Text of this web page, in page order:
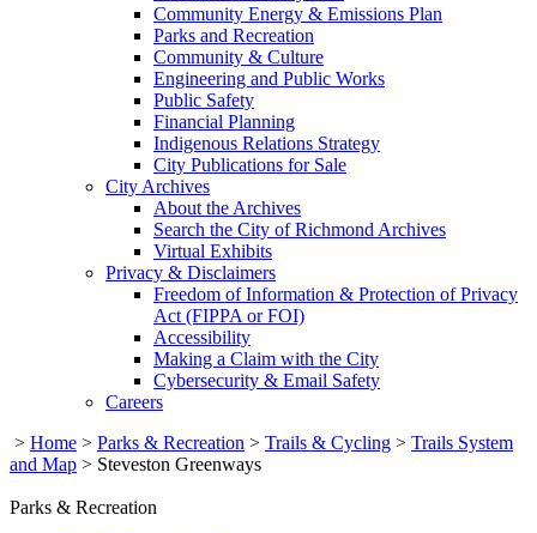
Community Energy & Emissions Plan
Parks and Recreation
Community & Culture
Engineering and Public Works
Public Safety
Financial Planning
Indigenous Relations Strategy
City Publications for Sale
City Archives
About the Archives
Search the City of Richmond Archives
Virtual Exhibits
Privacy & Disclaimers
Freedom of Information & Protection of Privacy
Act (FIPPA or FOI)
Accessibility
Making a Claim with the City
Cybersecurity & Email Safety
Careers
> Home > Parks & Recreation > Trails & Cycling > Trails System
and Map > Steveston Greenways
Parks & Recreation